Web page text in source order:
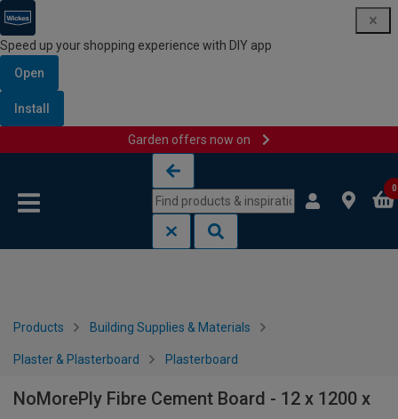
Speed up your shopping experience with DIY app
Open
Install
Garden offers now on
0
Products Building Supplies & Materials
Plaster & Plasterboard Plasterboard
NoMorePly Fibre Cement Board - 12 x 1200 x